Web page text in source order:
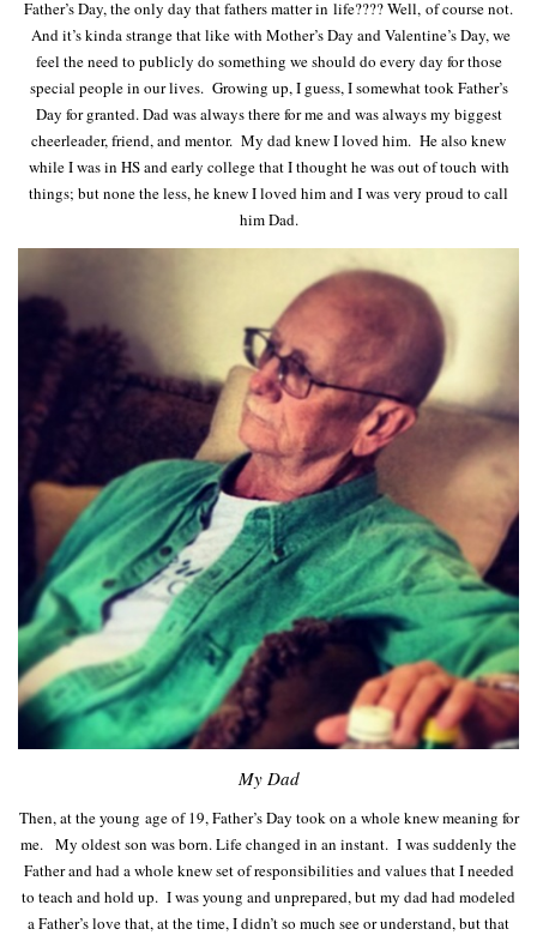
Father’s Day, the only day that fathers matter in life???? Well, of course not.
And it’s kinda strange that like with Mother’s Day and Valentine’s Day, we
feel the need to publicly do something we should do every day for those
special people in our lives. Growing up, I guess, I somewhat took Father’s
Day for granted. Dad was always there for me and was always my biggest
cheerleader, friend, and mentor. My dad knew I loved him. He also knew
while I was in HS and early college that I thought he was out of touch with
things; but none the less, he knew I loved him and I was very proud to call
him Dad.
My Dad
Then, at the young age of 19, Father’s Day took on a whole knew meaning for
me. My oldest son was born. Life changed in an instant. I was suddenly the
Father and had a whole knew set of responsibilities and values that I needed
to teach and hold up. I was young and unprepared, but my dad had modeled
a Father’s love that, at the time, I didn’t so much see or understand, but that